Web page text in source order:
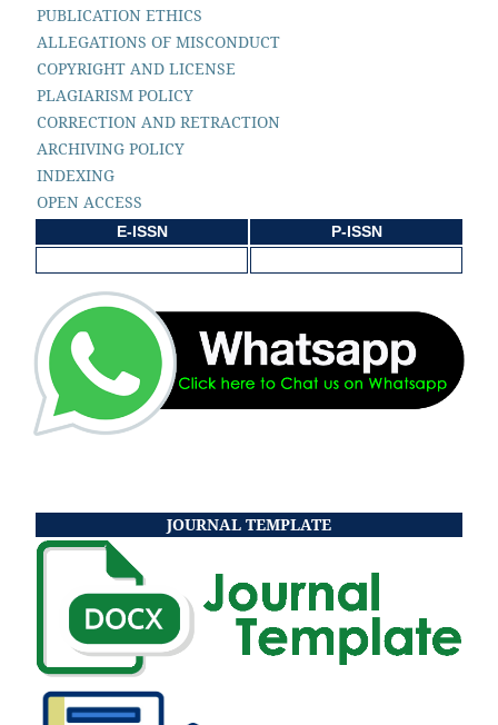
PUBLICATION ETHICS
ALLEGATIONS OF MISCONDUCT
COPYRIGHT AND LICENSE
PLAGIARISM POLICY
CORRECTION AND RETRACTION
ARCHIVING POLICY
INDEXING
OPEN ACCESS
E-ISSN P-ISSN
JOURNAL TEMPLATE